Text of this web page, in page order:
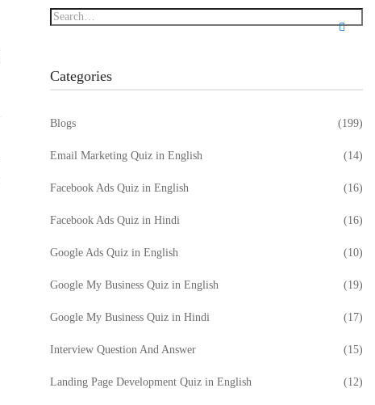
Categories
Blogs (199)
Email Marketing Quiz in English (14)
Facebook Ads Quiz in English (16)
Facebook Ads Quiz in Hindi (16)
Google Ads Quiz in English (10)
Google My Business Quiz in English (19)
Google My Business Quiz in Hindi (17)
Interview Question And Answer (15)
Landing Page Development Quiz in English (12)